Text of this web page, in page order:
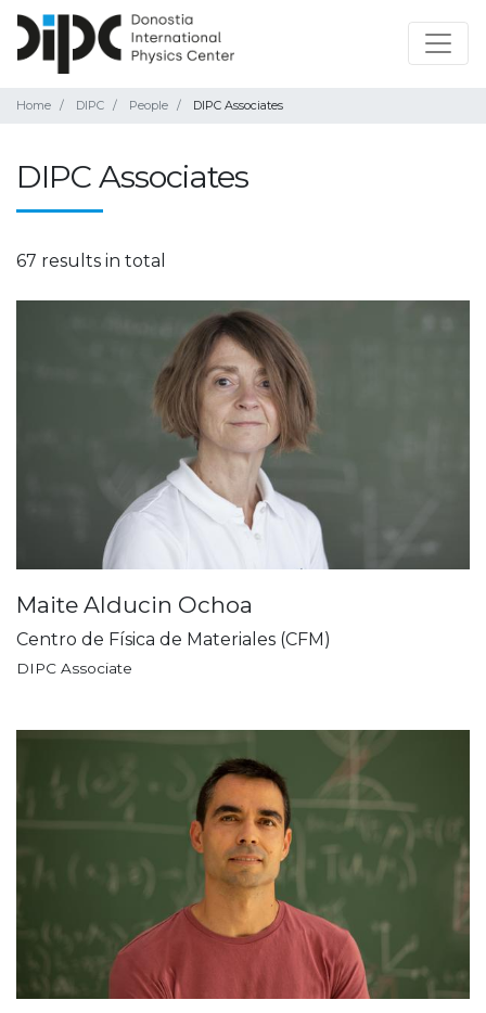
Home DIPC People DIPC Associates
DIPC Associates
67 results in total
Maite Alducin Ochoa
Centro de Física de Materiales (CFM)
DIPC Associate